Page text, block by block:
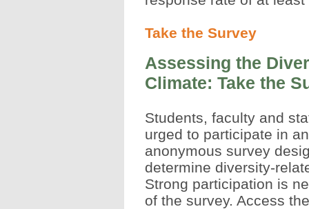
Take the Survey
Assessing the
Climate: Take the
Students, faculty and
urged to participate in an
anonymous survey
determine diversity-
Strong participation is
of the survey. Access